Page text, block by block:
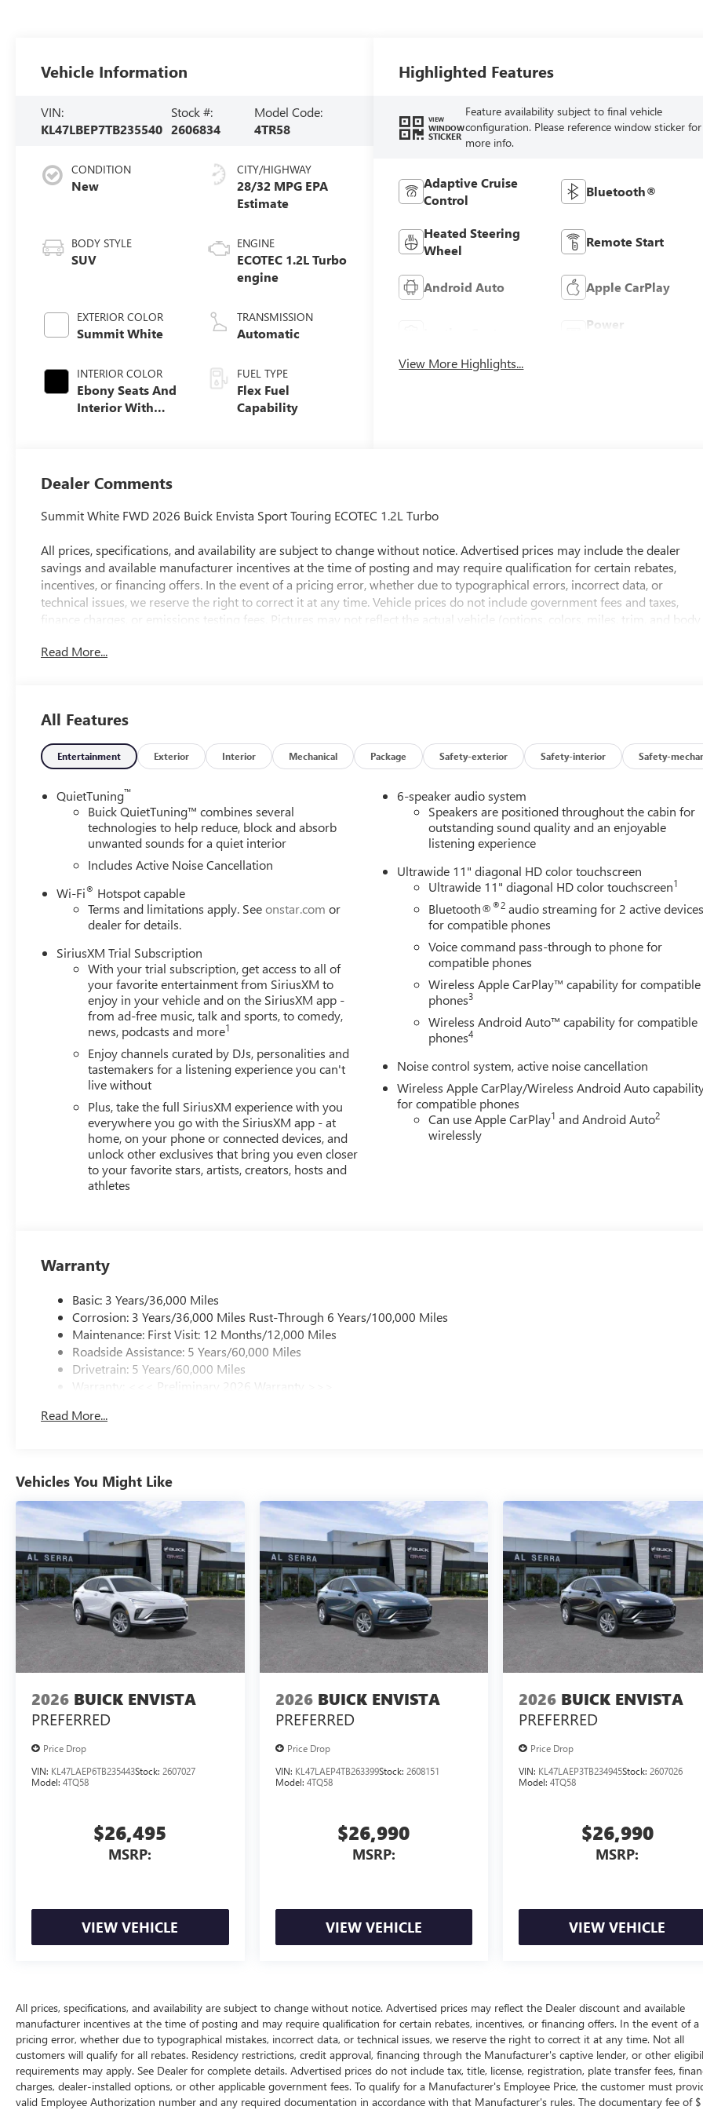
Vehicle Information
VIN:
KL47LBEP7TB235540
Stock #:
2606834
Model Code:
4TR58
CONDITION
New
BODY STYLE
SUV
EXTERIOR COLOR
Summit White
INTERIOR COLOR
Ebony Seats And
Interior With
CITY/HIGHWAY
28/32 MPG
ENGINE
ECOTEC 1.2L Turbo
engine
TRANSMISSION
Automatic
FUEL TYPE
Flex Fuel
Capability
Highlighted Features
VIEW
WINDOW
STICKER
Feature availability subject to final vehicle
configuration. Please reference window sticker for
more info.
Adaptive Cruise
Control
Bluetooth®
Heated Steering
Wheel
Remote Start
Android Auto Apple CarPlay
Power
View More Highlights...
Dealer Comments
Summit White FWD 2026 Buick Envista Sport Touring ECOTEC 1.2L Turbo
All prices, specifications, and availability are subject to change without notice. Advertised prices may include the dealer
savings and available manufacturer incentives at the time of posting and may require qualification for certain rebates,
incentives, or financing offers. In the event of a pricing error, whether due to typographical errors, incorrect data, or
technical issues, we reserve the right to correct it at any time. Vehicle prices do not include government fees and taxes,
finance charges, or emissions testing fees. Pictures may not reflect the actual vehicle (options, colors, miles, trim, and body
preparing and processing documents related to the sale or lease of a vehicle, including title applications, registration
available to everyone. Courtesy Transportation Vehicles (CTP CTA/Loaners) are provided to customers while their vehicles
are being serviced. A CTP vehicle may qualify for new-vehicle incentives when sold as a retail sale or a lease. However,
Michigan regulations require that it be sold as an used vehicle. All documentation must reflect this classification. Once
titled to the dealership, it cannot be sold as a new or demo vehicle. The warranty start date is when a vehicle is placed into
CTP service. Please contact the dealership directly to confirm vehicle availability, pricing, mileage, and any applicable
incentives before visiting.
Read More...
All Features
Entertainment Exterior Interior Mechanical Package Safety-exterior Safety-interior Safety-
QuietTuning™
Buick QuietTuning™ combines several
technologies to help reduce, block and absorb
unwanted sounds for a quiet interior
Includes Active Noise Cancellation
Wi-Fi® Hotspot capable
Terms and limitations apply. Seeonstar.com or
dealer for details.
SiriusXM Trial Subscription
With your trial subscription, get access to all of
your favorite entertainment from SiriusXM to
enjoy in your vehicle and on the SiriusXM app -
from ad-free music, talk and sports, to comedy,
news, podcasts and more1
Enjoy channels curated by DJs, personalities and
tastemakers for a listening experience you can't
live without
Plus, take the full SiriusXM experience with you
everywhere you go with the SiriusXM app - at
home, on your phone or connected devices, and
unlock other exclusives that bring you even closer
to your favorite stars, artists, creators, hosts and
athletes
6-speaker audio system
Speakers are positioned throughout the cabin for
outstanding sound quality and an enjoyable
listening experience
Ultrawide 11" diagonal HD color touchscreen
Ultrawide 11" diagonal HD color touchscreen1
Bluetooth®®2 audio streaming for 2 active
for compatible phones
Voice command pass-through to phone for
compatible phones
Wireless Apple CarPlay™ capability for compatible
phones3
Wireless Android Auto™ capability for compatible
phones4
Noise control system, active noise cancellation
Wireless Apple CarPlay/Wireless Android Auto
for compatible phones
Can use Apple CarPlay1 and Android Auto2
wirelessly
Warranty
Basic: 3 Years/36,000 Miles
Corrosion: 3 Years/36,000 Miles Rust-Through 6 Years/100,000 Miles
Maintenance: First Visit: 12 Months/12,000 Miles
Roadside Assistance: 5 Years/60,000 Miles
Drivetrain: 5 Years/60,000 Miles
Warranty: <<< Preliminary 2026 Warranty >>>
Read More...
Vehicles You Might Like
2026 BUICK ENVISTA
PREFERRED
Price Drop
VIN: KL47LAEP6TB235443Stock: 2607027
Model: 4TQ58
$26,495
MSRP:
VIEW VEHICLE
2026 BUICK ENVISTA
PREFERRED
Price Drop
VIN: KL47LAEP4TB263399Stock: 2608151
Model: 4TQ58
$26,990
MSRP:
VIEW VEHICLE
2026 BUICK ENVISTA
PREFERRED
Price Drop
VIN: KL47LAEP3TB234945Stock:2607026
Model:4TQ58
$26,990
MSRP:
VIEW VEHICLE
All prices, specifications, and availability are subject to change without notice. Advertised prices may reflect the Dealer discount and available
manufacturer incentives at the time of posting and may require qualification for certain rebates, incentives, or financing offers. In the event of a
pricing error, whether due to typographical mistakes, incorrect data, or technical issues, we reserve the right to correct it at any time. Not all
customers will qualify for all rebates. Residency restrictions, credit approval, financing through the Manufacturer's captive lender, or other
requirements may apply. See Dealer for complete details. Advertised prices do not include tax, title, license, registration, plate transfer fees,
charges, dealer-installed options, or other applicable government fees. To qualify for a Manufacturer's Employee Price, the customer must
valid Employee Authorization number and any required documentation in accordance with that Manufacturer's rules. The documentary fee of $